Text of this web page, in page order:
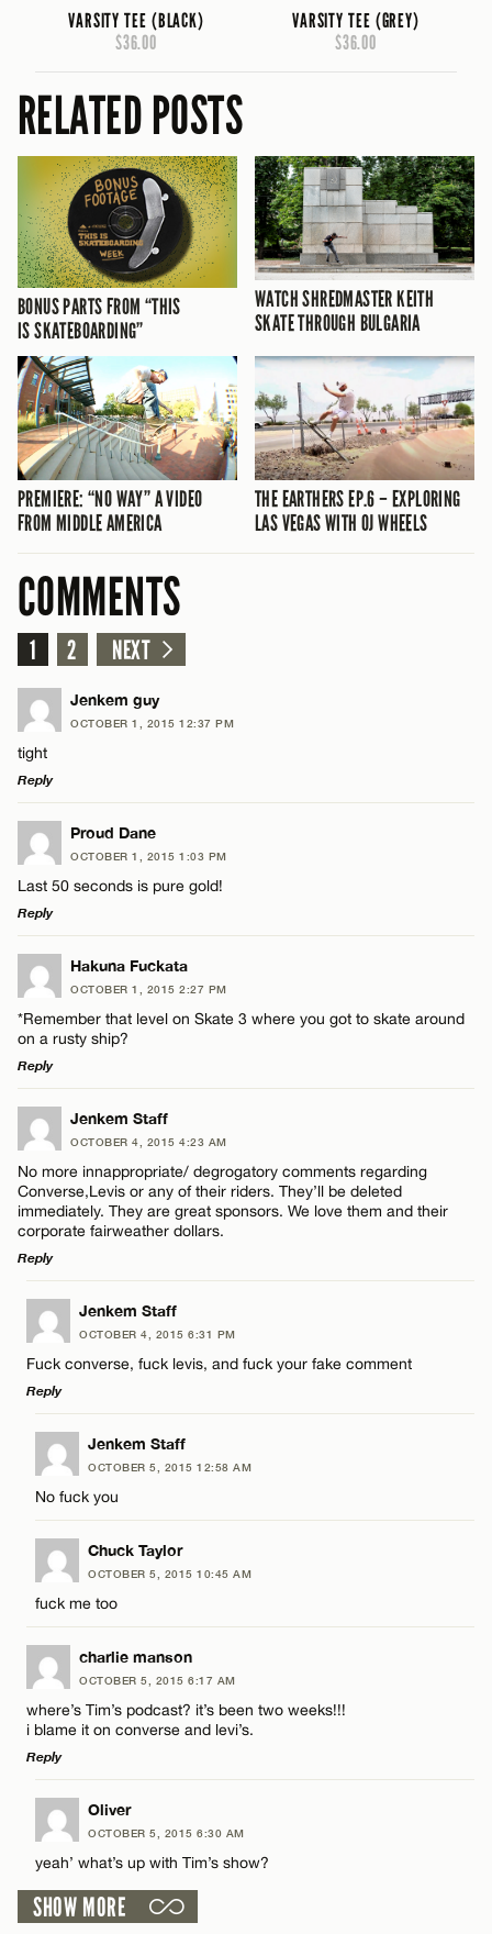
VARSITY TEE (BLACK)
$36.00
VARSITY TEE (GREY)
$36.00
RELATED POSTS
BONUS PARTS FROM “THIS
IS SKATEBOARDING”
WATCH SHREDMASTER KEITH
SKATE THROUGH BULGARIA
PREMIERE: “NO WAY” A VIDEO
FROM MIDDLE AMERICA
THE EARTHERS EP.6 – EXPLORING
LAS VEGAS WITH OJ WHEELS
COMMENTS
1 2 NEXT
Jenkem guy
OCTOBER 1, 2015 12:37 PM
tight
Reply
LEAVE A REPLY
Comment
Name*
Email*
CANCEL
Proud Dane
OCTOBER 1, 2015 1:03 PM
Last 50 seconds is pure gold!
Reply
LEAVE A REPLY
Comment
Name*
Email*
Hakuna Fuckata
OCTOBER 1, 2015 2:27 PM
*Remember that level on Skate 3 where you got to skate around
on a rusty ship?
Reply
LEAVE A REPLY
Comment
Name*
Email*
CANCEL
Jenkem Staff
OCTOBER 4, 2015 4:23 AM
No more innappropriate/ degrogatory comments regarding
Converse,Levis or any of their riders. They’ll be deleted
immediately. They are great sponsors. We love them and their
corporate fairweather dollars.
Reply
LEAVE A REPLY
Comment
Name*
Email*
Jenkem Staff
OCTOBER 4, 2015 6:31 PM
Fuck converse, fuck levis, and fuck your fake comment
Reply
LEAVE A REPLY
Comment
Name*
CANCEL
Jenkem Staff
OCTOBER 5, 2015 12:58 AM
No fuck you
Chuck Taylor
OCTOBER 5, 2015 10:45 AM
fuck me too
charlie manson
OCTOBER 5, 2015 6:17 AM
where’s Tim’s podcast? it’s been two weeks!!!
i blame it on converse and levi’s.
Reply
LEAVE A REPLY
Comment
Oliver
OCTOBER 5, 2015 6:30 AM
yeah’ what’s up with Tim’s show?
SHOW MORE